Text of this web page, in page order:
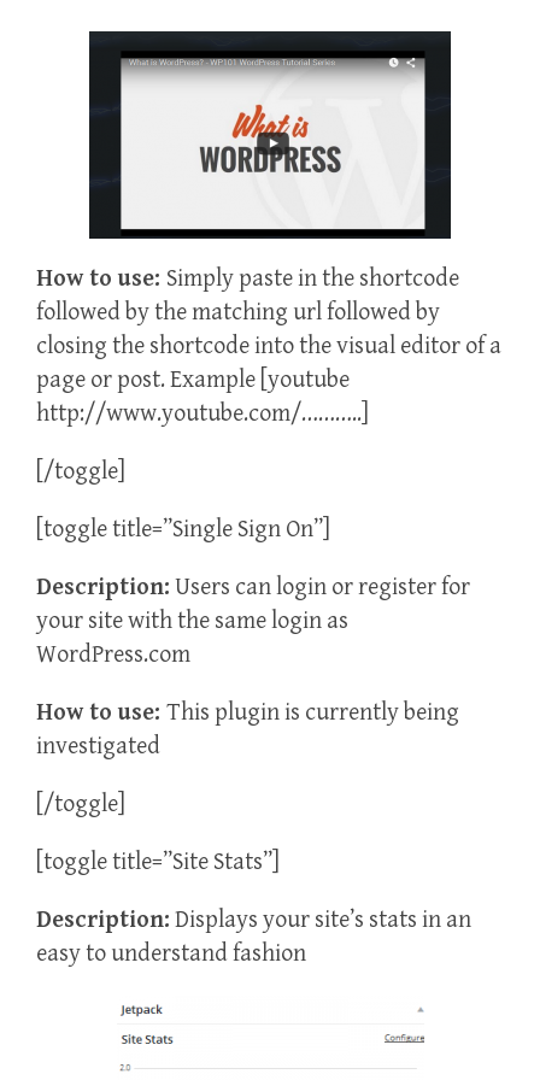
How to use: Simply paste in the shortcode
followed by the matching url followed by
closing the shortcode into the visual editor of a
page or post. Example [youtube
http://www.youtube.com/………..]
[/toggle]
[toggle title=”Single Sign On”]
Description: Users can login or register for
your site with the same login as
WordPress.com
How to use: This plugin is currently being
investigated
[/toggle]
[toggle title=”Site Stats”]
Description: Displays your site’s stats in an
easy to understand fashion